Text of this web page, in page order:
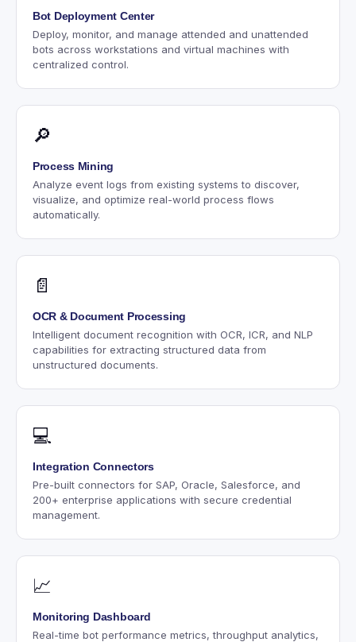
Bot Deployment Center
Deploy, monitor, and manage attended and unattended
bots across workstations and virtual machines with
centralized control.
🔎
Process Mining
Analyze event logs from existing systems to discover,
visualize, and optimize real-world process flows
automatically.
📄
OCR & Document Processing
Intelligent document recognition with OCR, ICR, and NLP
capabilities for extracting structured data from
unstructured documents.
💻
Integration Connectors
Pre-built connectors for SAP, Oracle, Salesforce, and
200+ enterprise applications with secure credential
management.
📈
Monitoring Dashboard
Real-time bot performance metrics, throughput analytics,